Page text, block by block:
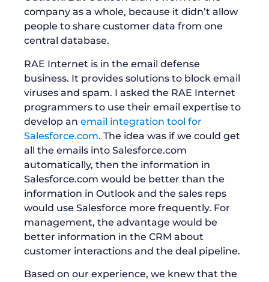
company as a whole, because it didn’t allow
people to share customer data from one
central database.
RAE Internet is in the email defense
business. It provides solutions to block email
viruses and spam. I asked the RAE Internet
programmers to use their email expertise to
develop an email integration tool for
Salesforce.com. The idea was if we could get
all the emails into Salesforce.com
automatically, then the information in
Salesforce.com would be better than the
information in Outlook and the sales reps
would use Salesforce more frequently. For
management, the advantage would be
better information in the CRM about
customer interactions and the deal pipeline.
Based on our experience, we knew that the